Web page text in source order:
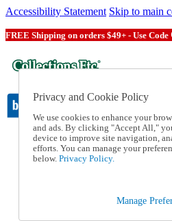
Accessibility Statement Skip to main
FREE Shipping on orders $49+ - Use Code
Catalog Order
Order From a Catalog
Online Catalog
1-800-582-5700
Privacy and Cookie Policy
We use cookies to enhance your
and ads. By clicking "Accept All,"
device to improve site navigation,
efforts. You can manage your
below. Privacy Policy.
Manage